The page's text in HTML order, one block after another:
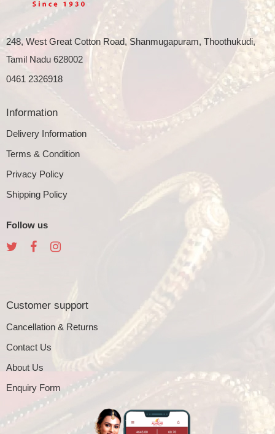
248, West Great Cotton Road, Shanmugapuram, Thoothukudi,
Tamil Nadu 628002
0461 2326918
Information
Delivery Information
Terms & Condition
Privacy Policy
Shipping Policy
Follow us
Customer support
Cancellation & Returns
Contact Us
About Us
Enquiry Form